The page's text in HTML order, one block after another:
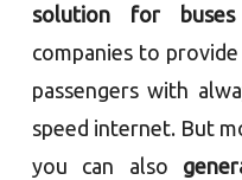
solution for buses
companies to
passengers with
speed internet. But
you can also